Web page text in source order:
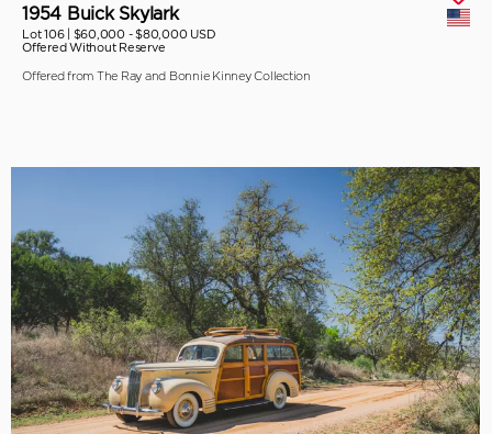
1954 Buick Skylark
Lot 106 | $60,000 - $80,000 USD
Offered Without Reserve
Offered from The Ray and Bonnie Kinney Collection